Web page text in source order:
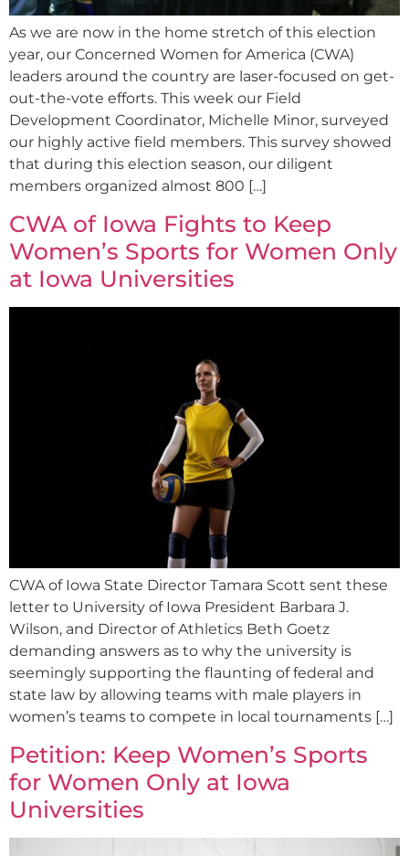
As we are now in the home stretch of this election
year, our Concerned Women for America (CWA)
leaders around the country are laser-focused on get-
out-the-vote efforts. This week our Field
Development Coordinator, Michelle Minor, surveyed
our highly active field members. This survey showed
that during this election season, our diligent
members organized almost 800 […]
CWA of Iowa Fights to Keep
Women’s Sports for Women Only
at Iowa Universities
CWA of Iowa State Director Tamara Scott sent these
letter to University of Iowa President Barbara J.
Wilson, and Director of Athletics Beth Goetz
demanding answers as to why the university is
seemingly supporting the flaunting of federal and
state law by allowing teams with male players in
women’s teams to compete in local tournaments […]
Petition: Keep Women’s Sports
for Women Only at Iowa
Universities